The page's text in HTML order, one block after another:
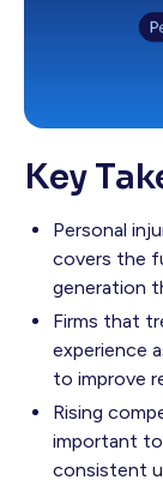
Key
Personal
covers the
generation
Firms that
experience
to improve
Rising
important
consistent